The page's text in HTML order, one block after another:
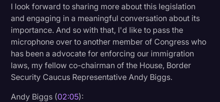
I look forward to sharing more about this legislation
and engaging in a meaningful conversation about its
importance. And so with that, I'd like to pass the
microphone over to another member of Congress who
has been a advocate for enforcing our immigration
laws, my fellow co-chairman of the House, Border
Security Caucus Representative Andy Biggs.
Andy Biggs (02:05):